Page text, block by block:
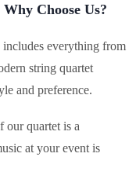
Choose Us?
includes everything from
string quartet
and preference.
our quartet is a
at your event is